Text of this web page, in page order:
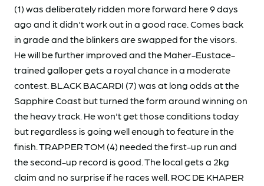
(1) was deliberately ridden more forward here 9 days
ago and it didn't work out in a good race. Comes back
in grade and the blinkers are swapped for the visors.
He will be further improved and the Maher-Eustace-
trained galloper gets a royal chance in a moderate
contest. BLACK BACARDI (7) was at long odds at the
Sapphire Coast but turned the form around winning on
the heavy track. He won't get those conditions today
but regardless is going well enough to feature in the
finish. TRAPPER TOM (4) needed the first-up run and
the second-up record is good. The local gets a 2kg
claim and no surprise if he races well. ROC DE KHAPER